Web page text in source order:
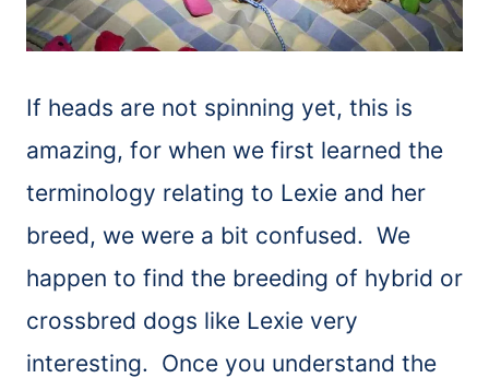
If heads are not spinning yet, this is
amazing, for when we first learned the
terminology relating to Lexie and her
breed, we were a bit confused. We
happen to find the breeding of hybrid or
crossbred dogs like Lexie very
interesting. Once you understand the